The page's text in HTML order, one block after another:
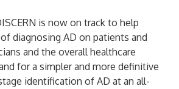
is now on track to help
diagnosing AD on patients and
and the overall healthcare
for a simpler and more definitive
identification of AD at an all-